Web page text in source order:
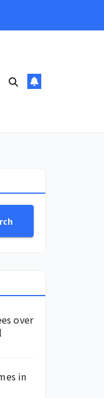
over
in